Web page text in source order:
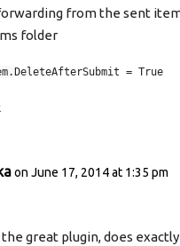
from the sent
folder
DeleteAfterSubmit = True
on June 17, 2014 at 1:35 pm
great plugin, does